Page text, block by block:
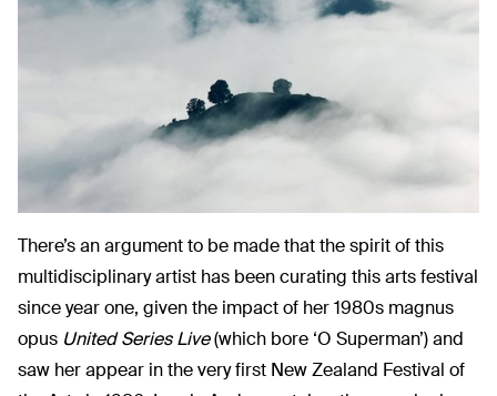
There’s an argument to be made that the spirit of this
multidisciplinary artist has been curating this arts festival
since year one, given the impact of her 1980s magnus
opus United Series Live(which bore ‘O Superman’) and
saw her appear in the very first New Zealand Festival of